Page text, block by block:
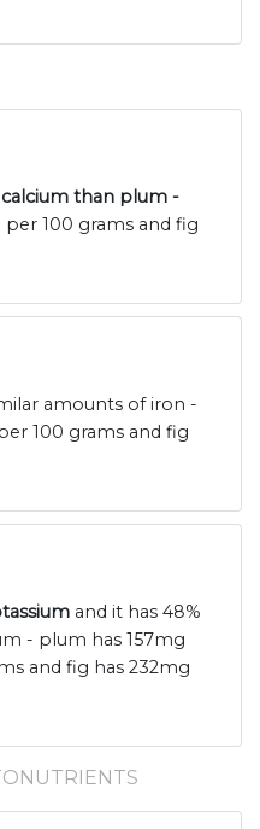
than plum -
100 grams and fig
amounts of iron -
100 grams and fig
and it has 48%
- plum has 157mg
and fig has 232mg